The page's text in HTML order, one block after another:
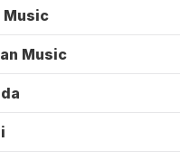
Music
Music